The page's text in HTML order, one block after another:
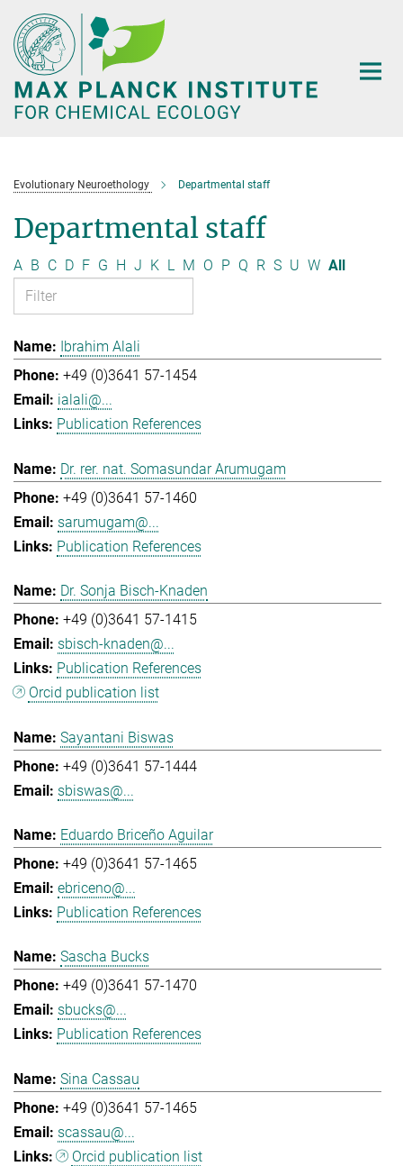
Main-
Content
Evolutionary Neuroethology Departmental staff
Departmental staff
A B C D F G H J K L M O P Q R S U W All
Ibrahim Alali
+49 (0)3641 57-1454
ialali@...
Publication References
Dr. rer. nat. Somasundar Arumugam
+49 (0)3641 57-1460
sarumugam@...
Publication References
Dr. Sonja Bisch-Knaden
+49 (0)3641 57-1415
sbisch-knaden@...
Publication References
Orcid publication list
Sayantani Biswas
+49 (0)3641 57-1444
sbiswas@...
Eduardo Briceño Aguilar
+49 (0)3641 57-1465
ebriceno@...
Publication References
Sascha Bucks
+49 (0)3641 57-1470
sbucks@...
Publication References
Sina Cassau
+49 (0)3641 57-1465
scassau@...
Orcid publication list